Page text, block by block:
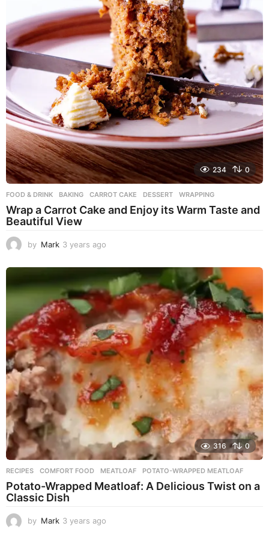
234 0
FOOD & DRINK BAKING ,CARROT CAKE ,DESSERT ,WRAPPING
Wrap a Carrot Cake and Enjoy its Warm Taste and
Beautiful View
by Mark 3 years ago
e
a
r
a
g
o
316 0
RECIPES COMFORT FOOD ,MEATLOAF ,POTATO-WRAPPED MEATLOAF
Potato-Wrapped Meatloaf: A Delicious Twist on a
Classic Dish
by Mark 3 years ago